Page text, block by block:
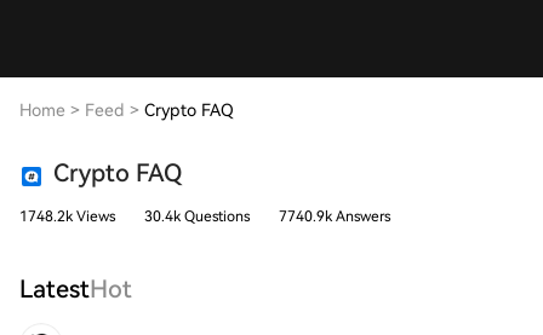
Home > Feed > Crypto FAQ
Crypto FAQ
1748.2k Views 30.4k Questions 7740.9k Answers
LatestHot